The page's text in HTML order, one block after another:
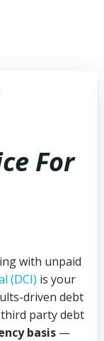
For
with unpaid
(DCI) is your
driven debt
third party debt
basis —